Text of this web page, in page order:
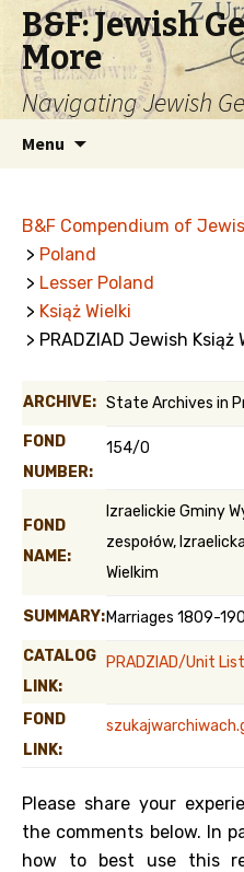
B&F: Jewish
More
Navigating Jewish
Menu
B&F Compendium of
> Poland
> Lesser Poland
> Książ Wielki
> PRADZIAD Jewish Książ
ARCHIVE: State Archives in
FOND
NUMBER:
154/0
FOND
NAME:
Izraelickie Gminy
zespołów,
Wielkim
SUMMARY:Marriages 1809-
CATALOG
LINK:
PRADZIAD/Unit List
FOND
LINK:
Please share your
the comments below. In
how to best use this